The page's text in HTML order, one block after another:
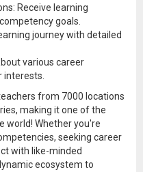
Receive learning
goals.
journey with detailed
various career
from 7000 locations
making it one of the
world! Whether you're
seeking career
with like-minded
ecosystem to